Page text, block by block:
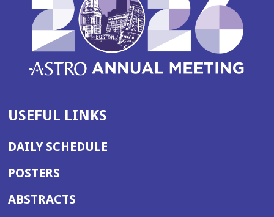
USEFUL LINKS
DAILY SCHEDULE
POSTERS
ABSTRACTS